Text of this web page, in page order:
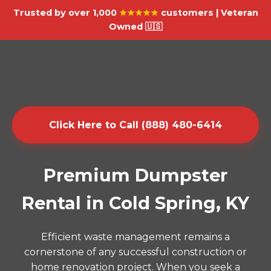
Trusted by over 1,000 ★★★★★customers | Veteran
Owned 🇺🇸
Click Here to Call (888) 480-6414
Premium Dumpster
Rental in Cold Spring, KY
Efficient waste management remains a
cornerstone of any successful construction or
home renovation project. When you seek a